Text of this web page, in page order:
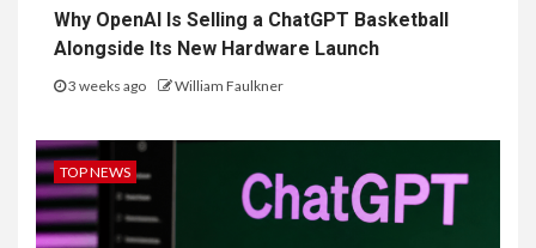
Why OpenAI Is Selling a ChatGPT Basketball
Alongside Its New Hardware Launch
3 weeks ago William Faulkner
TOP NEWS